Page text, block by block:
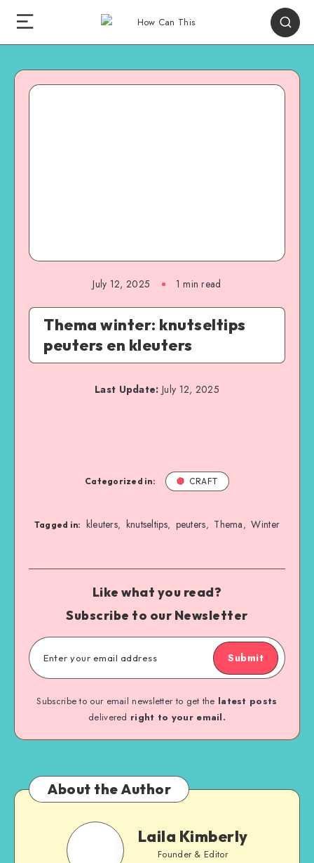
July 12, 2025 1 min read
Thema winter: knutseltips
peuters en kleuters
Last Update: July 12, 2025
Categorized in: CRAFT
Tagged in: kleuters, knutseltips, peuters, Thema, Winter
Like what you read?
Subscribe to our Newsletter
Submit
Subscribe to our email newsletter to get the latest posts
delivered right to your email.
About the Author
Laila Kimberly
Founder & Editor